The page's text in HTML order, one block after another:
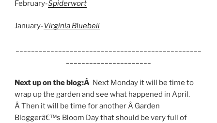
February-Spiderwort
January-Virginia Bluebell
Next up on the blog:Â Next Monday it will be time to
wrap up the garden and see what happened in April.
Â Then it will be time for another Â Garden
Bloggerâ€™s Bloom Day that should be very full of